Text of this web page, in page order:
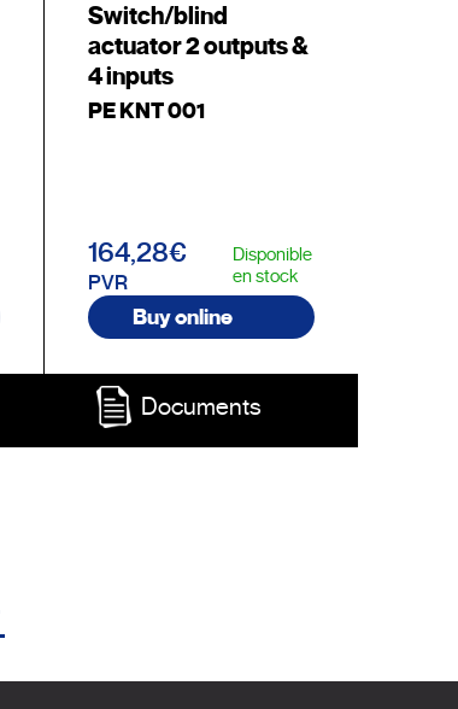
Switch/blind
actuator 2 outputs &
4 inputs
PE KNT 001
164,28€
PVR
Disponible
en stock
Buy online
Documents